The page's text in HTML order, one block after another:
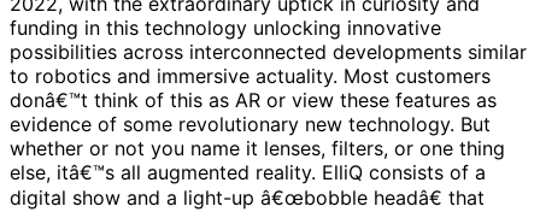
funding in this technology unlocking innovative
possibilities across interconnected developments similar
to robotics and immersive actuality. Most customers
donâ€™t think of this as AR or view these features as
evidence of some revolutionary new technology. But
whether or not you name it lenses, filters, or one thing
else, itâ€™s all augmented reality. ElliQ consists of a
digital show and a light-up â€œbobble headâ€ that